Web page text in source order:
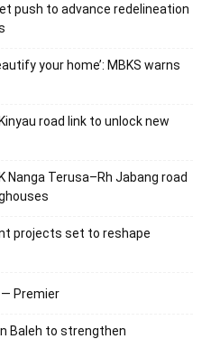
push to advance redelineation
your home’: MBKS warns
road link to unlock new
Nanga Terusa–Rh Jabang road
projects set to reshape
Premier
Baleh to strengthen